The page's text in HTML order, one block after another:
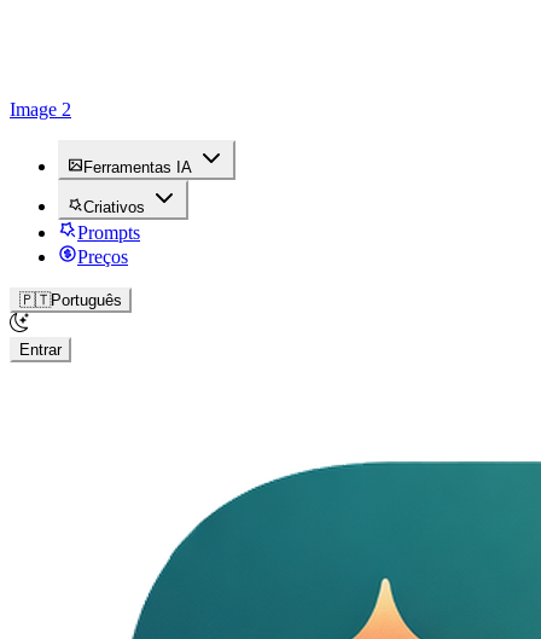
Image 2
Ferramentas IA
Criativos
Prompts
Preços
🇵🇹Português
Entrar